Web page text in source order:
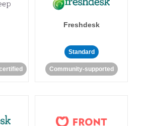
Freshdesk
Standard
Community-supported